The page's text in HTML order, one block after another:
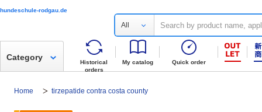
hundeschule-rodgau.de
All
Historical
orders
My catalog Quick order
Category
Home tirzepatide contra costa county